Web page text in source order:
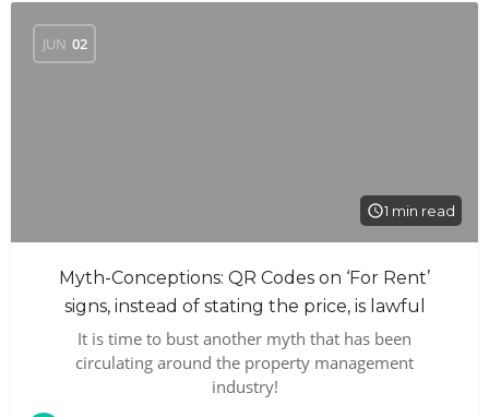
JUN 02
1 min read
Myth-Conceptions: QR Codes on ‘For Rent’
signs, instead of stating the price, is lawful
It is time to bust another myth that has been
circulating around the property management
industry!